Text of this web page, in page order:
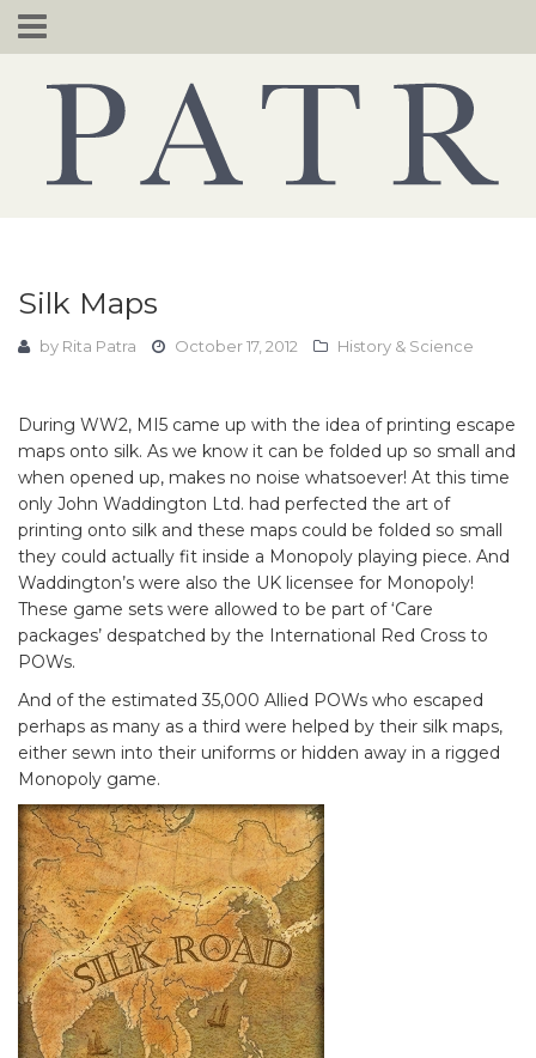
Skip
to
Silk Maps
by Rita Patra October 17, 2012 History & Science
During WW2, MI5 came up with the idea of printing escape
maps onto silk. As we know it can be folded up so small and
when opened up, makes no noise whatsoever! At this time
only John Waddington Ltd. had perfected the art of
printing onto silk and these maps could be folded so small
they could actually fit inside a Monopoly playing piece. And
Waddington’s were also the UK licensee for Monopoly!
These game sets were allowed to be part of ‘Care
packages’ despatched by the International Red Cross to
POWs.
And of the estimated 35,000 Allied POWs who escaped
perhaps as many as a third were helped by their silk maps,
either sewn into their uniforms or hidden away in a rigged
Monopoly game.